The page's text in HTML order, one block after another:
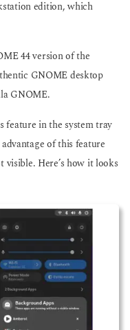
edition, which
44 version of the
GNOME desktop
GNOME.
feature in the system tray
of this feature
Here’s how it looks